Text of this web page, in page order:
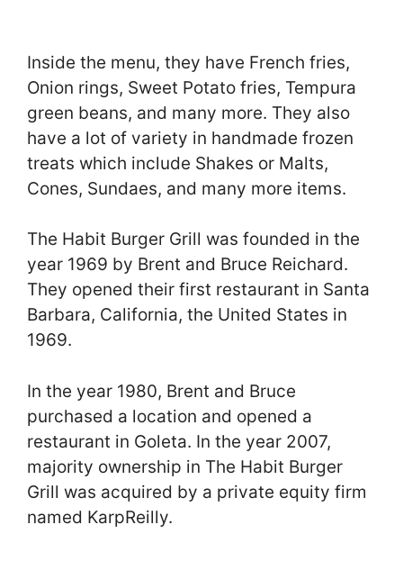
Inside the menu, they have French fries,
Onion rings, Sweet Potato fries, Tempura
green beans, and many more. They also
have a lot of variety in handmade frozen
treats which include Shakes or Malts,
Cones, Sundaes, and many more items.
The Habit Burger Grill was founded in the
year 1969 by Brent and Bruce Reichard.
They opened their first restaurant in Santa
Barbara, California, the United States in
1969.
In the year 1980, Brent and Bruce
purchased a location and opened a
restaurant in Goleta. In the year 2007,
majority ownership in The Habit Burger
Grill was acquired by a private equity firm
named KarpReilly.